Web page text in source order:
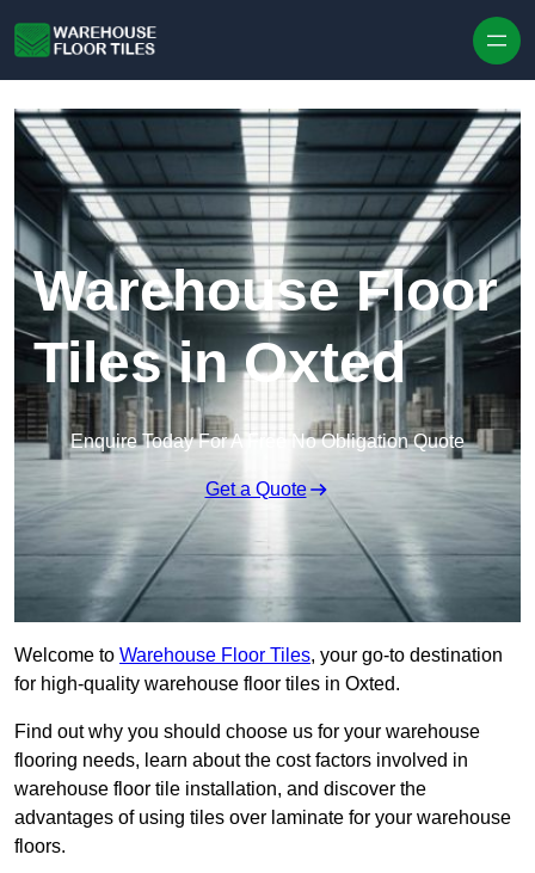
Warehouse Floor
Tiles in Oxted
Enquire Today For A Free No Obligation Quote
Get a Quote
Welcome to Warehouse Floor Tiles, your go-to destination
for high-quality warehouse floor tiles in Oxted.
Find out why you should choose us for your warehouse
flooring needs, learn about the cost factors involved in
warehouse floor tile installation, and discover the
advantages of using tiles over laminate for your warehouse
floors.